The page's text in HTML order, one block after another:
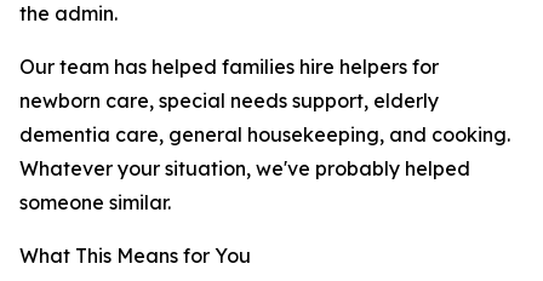
the admin.
Our team has helped families hire helpers for
newborn care, special needs support, elderly
dementia care, general housekeeping, and cooking.
Whatever your situation, we've probably helped
someone similar.
What This Means for You